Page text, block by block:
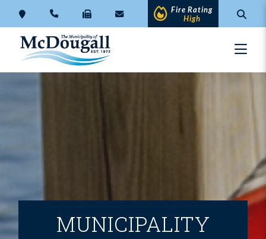
Fire Rating
High
MUNICIPALITY